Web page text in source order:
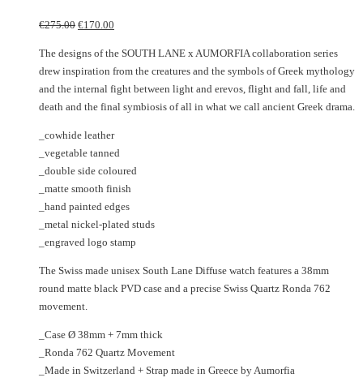
options
be
chosen
on
the
product
page
variants.
options
may
be
chosen
on
the
product
page
€275.00 Original
was:
€275.00.
€170.00
is:
€170.00.
The designs of the SOUTH LANE x AUMORFIA collaboration series
drew inspiration from the creatures and the symbols of Greek mythology
and the internal fight between light and erevos, flight and fall, life and
death and the final symbiosis of all in what we call ancient Greek drama.
_cowhide leather
_vegetable tanned
_double side coloured
_matte smooth finish
_hand painted edges
_metal nickel-plated studs
_engraved logo stamp
The Swiss made unisex South Lane Diffuse watch features a 38mm
round matte black PVD case and a precise Swiss Quartz Ronda 762
movement.
_Case Ø 38mm + 7mm thick
_Ronda 762 Quartz Movement
_Made in Switzerland + Strap made in Greece by Aumorfia